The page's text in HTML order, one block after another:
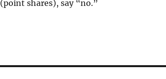
(point shares), say “no.”